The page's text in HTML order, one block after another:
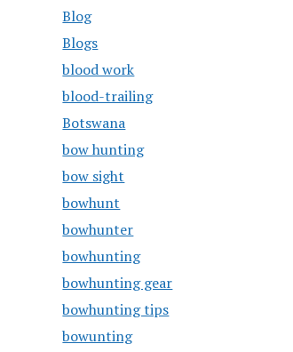
Blog
Blogs
blood work
blood-trailing
Botswana
bow hunting
bow sight
bowhunt
bowhunter
bowhunting
bowhunting gear
bowhunting tips
bowunting